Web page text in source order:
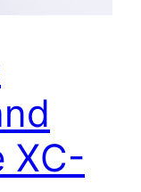
XC-